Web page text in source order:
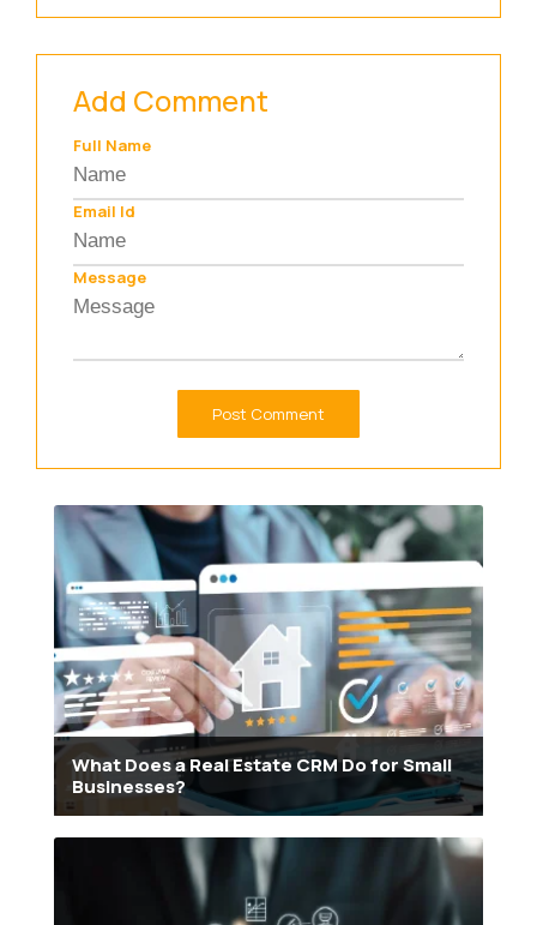
Add Comment
Full Name
Email Id
Message
What Does a Real Estate CRM Do for Small
Businesses?